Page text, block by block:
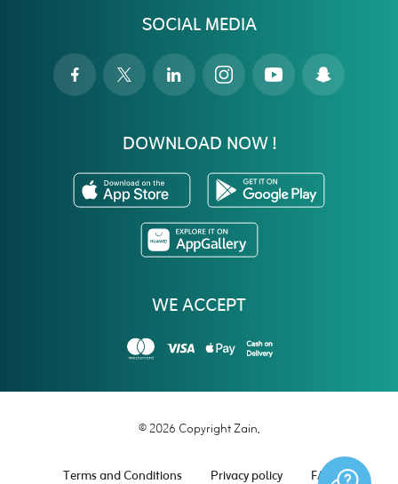
SOCIAL MEDIA
DOWNLOAD NOW !
WE ACCEPT
© 2026 Copyright Zain.
Terms and Conditions Privacy policy FAQ